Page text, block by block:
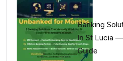
Banking
In St Lucia
Guide